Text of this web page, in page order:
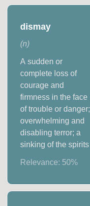
dismay
(n)
A sudden or
complete loss of
courage and
firmness in the face
of trouble or danger;
overwhelming and
disabling terror; a
sinking of the spirits
Relevance: 50%